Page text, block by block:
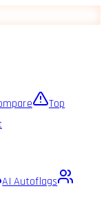
Top
AI Autoflags